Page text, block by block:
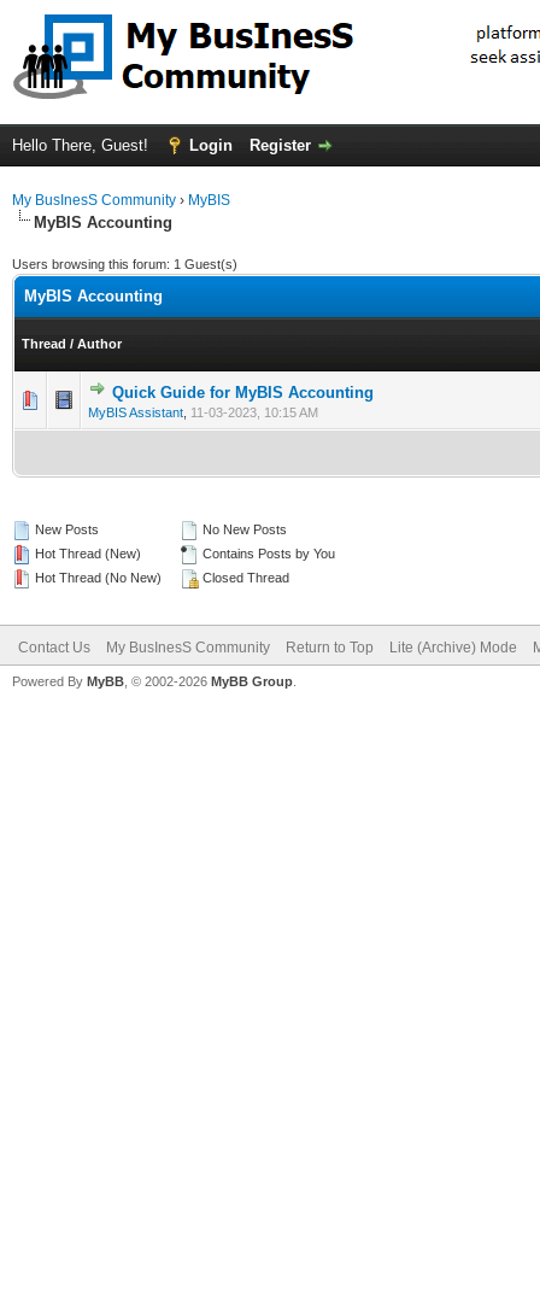
Hello There, Guest! Login Register
My BusInesS Community › MyBIS
MyBIS Accounting
Users browsing this forum: 1 Guest(s)
MyBIS Accounting
Thread / Author
Quick Guide for MyBIS Accounting
MyBIS Assistant 11-03-2023, 10:15 AM
0 Vote(s) - 0 out of 5 in Average
123 45
New Posts
Hot Thread (New)
Hot Thread (No New)
No New Posts
Contains Posts by You
Closed Thread
Contact Us My BusInesS Community Return to Top Lite (Archive) Mode
Powered By MyBB , © 2002-2026 MyBB Group